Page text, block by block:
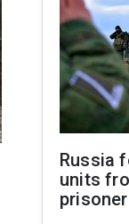
Russia
units